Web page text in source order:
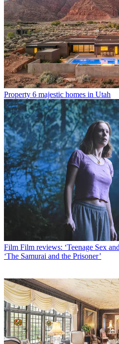
Property 6 majestic homes in Utah
Film Film reviews: ‘Teenage Sex
‘The Samurai and the Prisoner’